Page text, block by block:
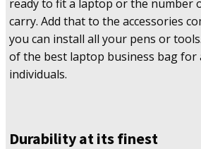
ready to fit a laptop or the number
carry. Add that to the accessories
you can install all your pens or
of the best laptop business bag for
individuals.
Durability at its finest